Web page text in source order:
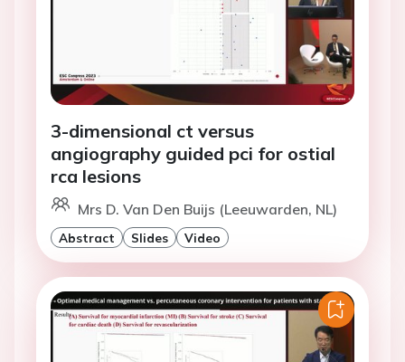
3-dimensional ct versus
angiography guided pci for ostial
rca lesions
Mrs D. Van Den Buijs (Leeuwarden, NL)
Abstract Slides Video